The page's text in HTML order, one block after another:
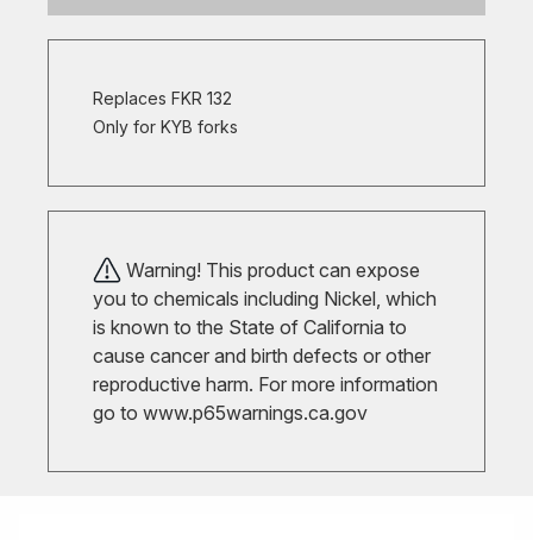
Replaces FKR 132
Only for KYB forks
Warning! This product can expose
you to chemicals including Nickel, which
is known to the State of California to
cause cancer and birth defects or other
reproductive harm. For more information
go to www.p65warnings.ca.gov